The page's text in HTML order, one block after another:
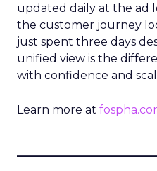
updated daily at the ad
the customer journey
just spent three days
unified view is the
with confidence and
Learn more at